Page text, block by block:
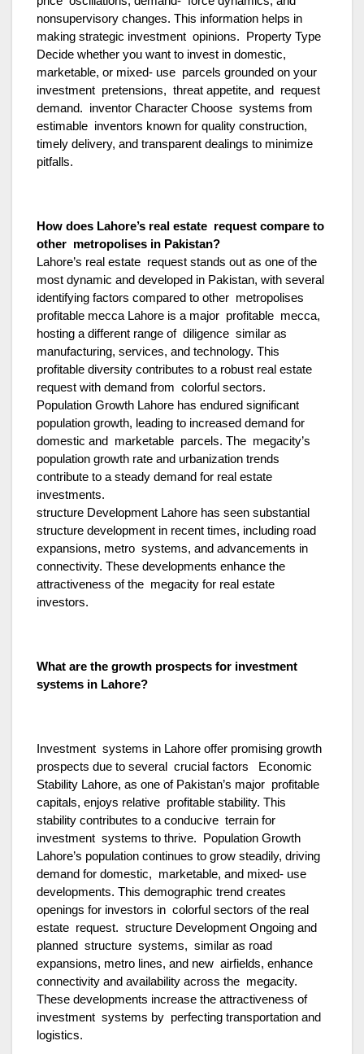
nonsupervisory changes. This information helps in
making strategic investment opinions. Property Type
Decide whether you want to invest in domestic,
marketable, or mixed- use parcels grounded on your
investment pretensions, threat appetite, and request
demand. inventor Character Choose systems from
estimable inventors known for quality construction,
timely delivery, and transparent dealings to minimize
pitfalls.
How does Lahore’s real estate request compare to
other metropolises in Pakistan?
Lahore’s real estate request stands out as one of the
most dynamic and developed in Pakistan, with several
identifying factors compared to other metropolises
profitable mecca Lahore is a major profitable mecca,
hosting a different range of diligence similar as
manufacturing, services, and technology. This
profitable diversity contributes to a robust real estate
request with demand from colorful sectors.
Population Growth Lahore has endured significant
population growth, leading to increased demand for
domestic and marketable parcels. The megacity’s
population growth rate and urbanization trends
contribute to a steady demand for real estate
investments.
structure Development Lahore has seen substantial
structure development in recent times, including road
expansions, metro systems, and advancements in
connectivity. These developments enhance the
attractiveness of the megacity for real estate
investors.
What are the growth prospects for investment
systems in Lahore?
Investment systems in Lahore offer promising growth
prospects due to several crucial factors Economic
Stability Lahore, as one of Pakistan’s major profitable
capitals, enjoys relative profitable stability. This
stability contributes to a conducive terrain for
investment systems to thrive. Population Growth
Lahore’s population continues to grow steadily, driving
demand for domestic, marketable, and mixed- use
developments. This demographic trend creates
openings for investors in colorful sectors of the real
estate request. structure Development Ongoing and
planned structure systems, similar as road
expansions, metro lines, and new airfields, enhance
connectivity and availability across the megacity.
These developments increase the attractiveness of
investment systems by perfecting transportation and
logistics.